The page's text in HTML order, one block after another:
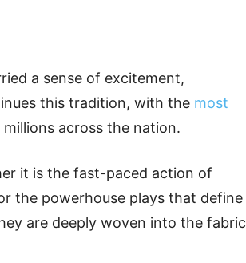
a sense of excitement,
this tradition, with the most
across the nation.
it is the fast-paced action of
the powerhouse plays that define
are deeply woven into the fabric